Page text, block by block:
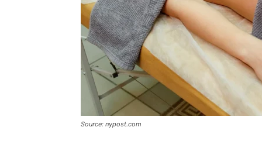
Source: nypost.com